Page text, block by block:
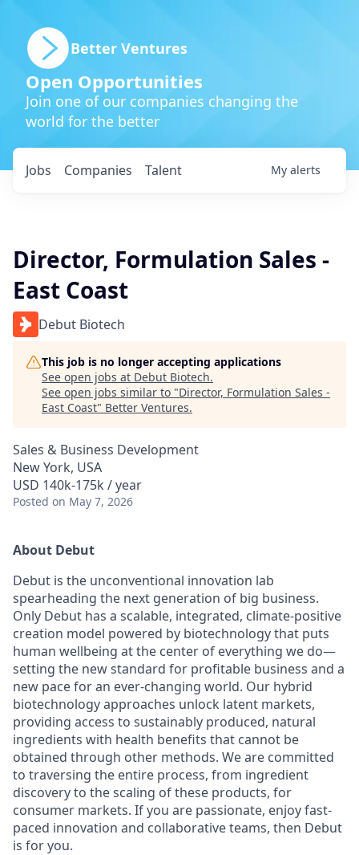
Better Ventures
Open Opportunities
Join one of our companies changing the
world for the better
Jobs Companies Talent My alerts
Director, Formulation Sales -
East Coast
Debut Biotech
This job is no longer accepting applications
See open jobs at Debut Biotech.
See open jobs similar to "Director, Formulation Sales -
East Coast" Better Ventures.
Sales & Business Development
New York, USA
USD 140k-175k / year
Posted on May 7, 2026
About Debut
Debut is the unconventional innovation lab
spearheading the next generation of big business.
Only Debut has a scalable, integrated, climate-positive
creation model powered by biotechnology that puts
human wellbeing at the center of everything we do—
setting the new standard for profitable business and a
new pace for an ever-changing world. Our hybrid
biotechnology approaches unlock latent markets,
providing access to sustainably produced, natural
ingredients with health benefits that cannot be
obtained through other methods. We are committed
to traversing the entire process, from ingredient
discovery to the scaling of these products, for
consumer markets. If you are passionate, enjoy fast-
paced innovation and collaborative teams, then Debut
is for you.